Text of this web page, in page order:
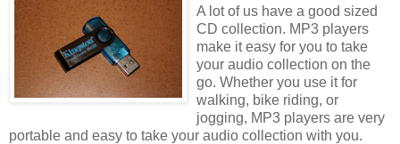
A lot of us have a good sized
CD collection. MP3 players
make it easy for you to take
your audio collection on the
go. Whether you use it for
walking, bike riding, or
jogging, MP3 players are very
portable and easy to take your audio collection with you.